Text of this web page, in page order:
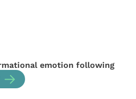
emotion following